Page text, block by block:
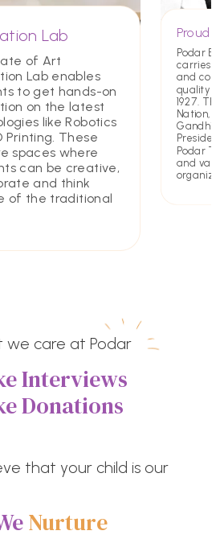
Lab
of Art
Lab enables
to get hands-on
on the latest
like Robotics
Printing. These
spaces where
can be creative,
and think
of the traditional
Proud
Podar
carries
and
quality
1927.
Nation,
Podar
and
care at Podar
Interviews
Donations
that your child is our
Nurture